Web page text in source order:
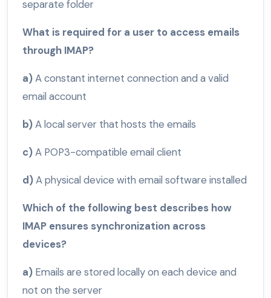
separate folder
What is required for a user to access emails
through IMAP?
a)A constant internet connection and a valid
email account
b)A local server that hosts the emails
c)A POP3-compatible email client
d)A physical device with email software installed
Which of the following best describes how
IMAP ensures synchronization across
devices?
a) Emails are stored locally on each device and
not on the server